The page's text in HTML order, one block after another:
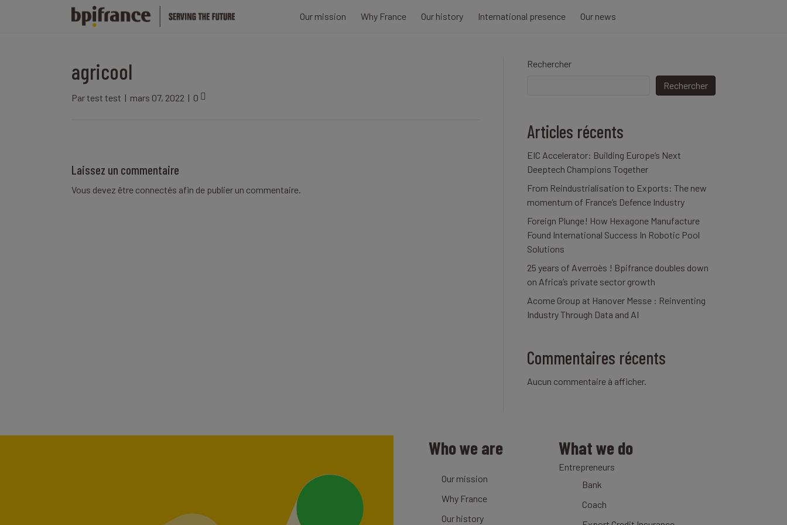
Our mission Why France Our history International presence Our news
agricool
Partest test | mars 07, 2022 | 0
Laissez un commentaire
Vous devez être connectés afin de publier un commentaire.
Rechercher
Rechercher
Articles récents
EIC Accelerator: Building Europe’s Next
Deeptech Champions Together
From Reindustrialisation to Exports: The new
momentum of France’s Defence Industry
Foreign Plunge! How Hexagone Manufacture
Found International Success In Robotic Pool
Solutions
25 years of Averroès ! Bpifrance doubles down
on Africa’s private sector growth
Acome Group at Hanover Messe : Reinventing
Industry Through Data and AI
Commentaires récents
Aucun commentaire à afficher.
Who we are
Our mission
Why France
Our history
What we do
Entrepreneurs
Bank
Coach